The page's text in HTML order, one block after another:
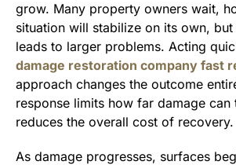
grow. Many property owners wait,
situation will stabilize on its own,
leads to larger problems. Acting
damage restoration company fast
approach changes the outcome
response limits how far damage can
reduces the overall cost of recovery.
As damage progresses, surfaces